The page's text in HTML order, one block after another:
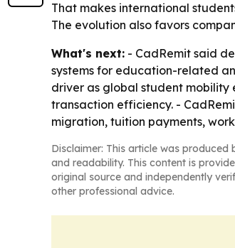
That makes international
The evolution also favors
What's next: - CadRemit said
systems for education-related
driver as global student mobility
transaction efficiency. -
migration, tuition payments,
Disclaimer: This article was
and readability. This content is
original source and independently
other professional advice.